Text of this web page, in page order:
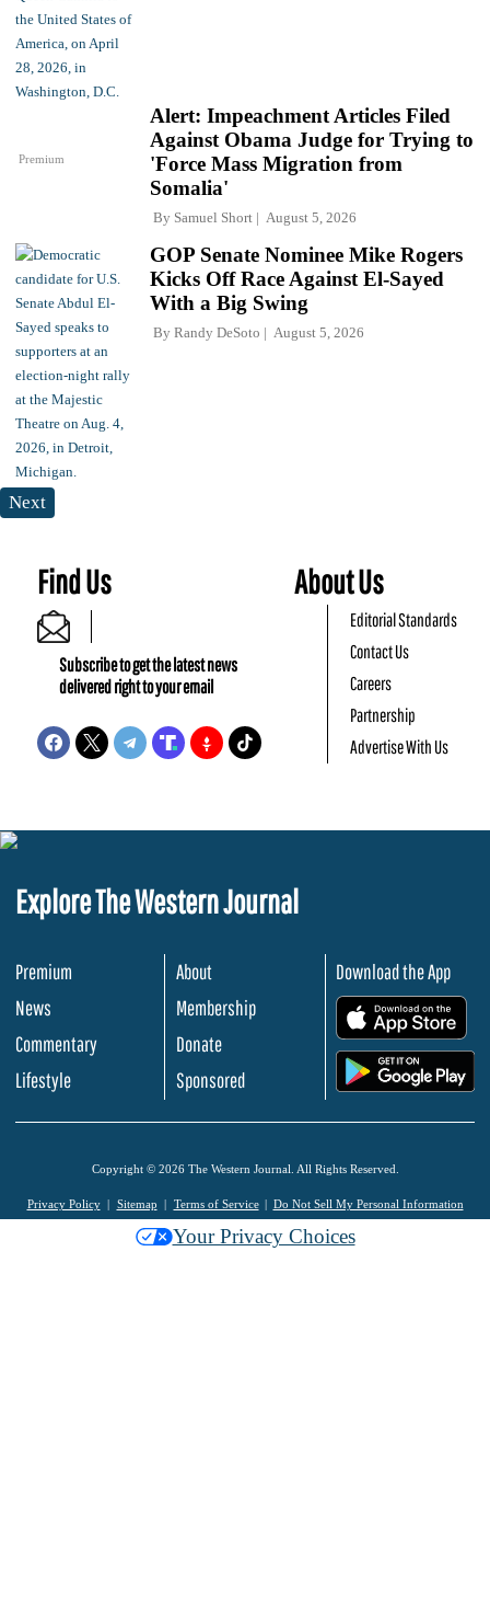
Premium
Alert: Impeachment Articles Filed
Against Obama Judge for Trying to
'Force Mass Migration from
Somalia'
By Samuel Short August 5, 2026
GOP Senate Nominee Mike Rogers
Kicks Off Race Against El-Sayed
With a Big Swing
By Randy DeSoto August 5, 2026
Next
Find Us
Subscribe to get the latest news
delivered right to your email
About Us
Editorial Standards
Contact Us
Careers
Partnership
Advertise With Us
Explore The Western Journal
Premium
News
Commentary
Lifestyle
About
Membership
Donate
Sponsored
Download the App
Copyright © 2026 The Western Journal. All Rights Reserved.
Privacy Policy Sitemap Terms of Service Do Not Sell My Personal Information
Your Privacy Choices